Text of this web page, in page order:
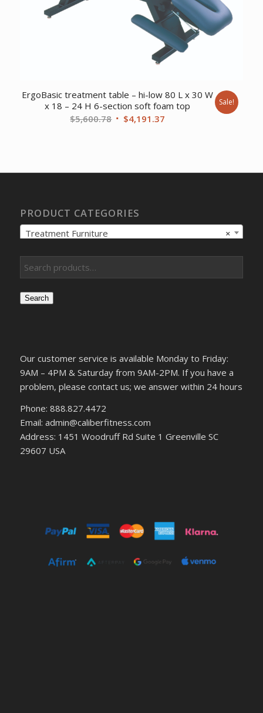
ErgoBasic treatment table – hi-low 80 L x 30 W
x 18 – 24 H 6-section soft foam top
$5,600.78 Original
$4,191.37
Sale!
PRODUCT CATEGORIES
×
Treatment Furniture
Search
Our customer service is available Monday to Friday:
9AM – 4PM & Saturday from 9AM-2PM. If you have a
problem, please contact us; we answer within 24 hours
Phone: 888.827.4472
Email: admin@caliberfitness.com
Address: 1451 Woodruff Rd Suite 1 Greenville SC
29607 USA